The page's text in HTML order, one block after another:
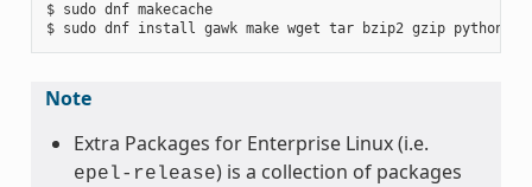
$ sudo dnf makecache
Note
Extra Packages for Enterprise Linux (i.e.
epel-release) is a collection of packages